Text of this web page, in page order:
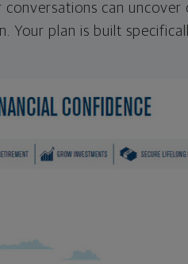
can uncover
Your plan is built